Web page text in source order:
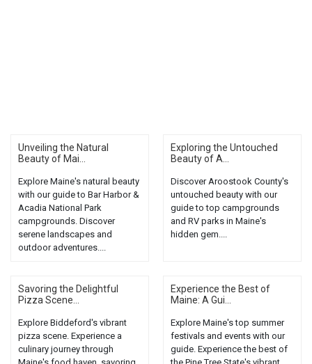
Unveiling the Natural
Beauty of Mai...
Explore Maine's natural beauty
with our guide to Bar Harbor &
Acadia National Park
campgrounds. Discover
serene landscapes and
outdoor adventures....
Exploring the Untouched
Beauty of A...
Discover Aroostook County's
untouched beauty with our
guide to top campgrounds
and RV parks in Maine's
hidden gem....
Savoring the Delightful
Pizza Scene...
Explore Biddeford's vibrant
pizza scene. Experience a
culinary journey through
Experience the Best of
Maine: A Gui...
Explore Maine's top summer
festivals and events with our
guide. Experience the best of